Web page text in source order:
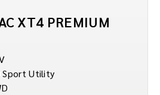
XT4 PREMIUM
Sport Utility